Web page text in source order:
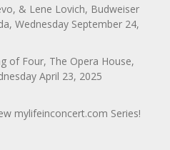
& Lene Lovich, Budweiser
Wednesday September 24,
of Four, The Opera House,
April 23, 2025
mylifeinconcert.com Series!